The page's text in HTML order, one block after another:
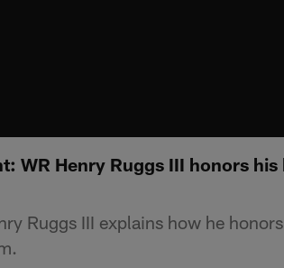
WR Henry Ruggs III honors
Ruggs III explains how he